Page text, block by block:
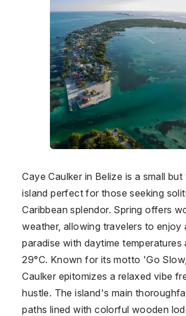
Caye Caulker in Belize is a small but
island perfect for those seeking
Caribbean splendor. Spring offers
weather, allowing travelers to enjoy
paradise with daytime temperatures
29°C. Known for its motto 'Go
Caulker epitomizes a relaxed vibe
hustle. The island's main
paths lined with colorful wooden